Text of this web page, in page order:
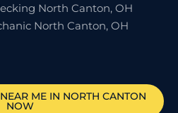
North Canton, OH
North Canton, OH
ME IN NORTH CANTON
NOW